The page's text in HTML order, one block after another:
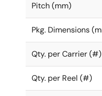
Pitch (mm)
Pkg. Dimensions
Qty. per Carrier (#)
Qty. per Reel (#)